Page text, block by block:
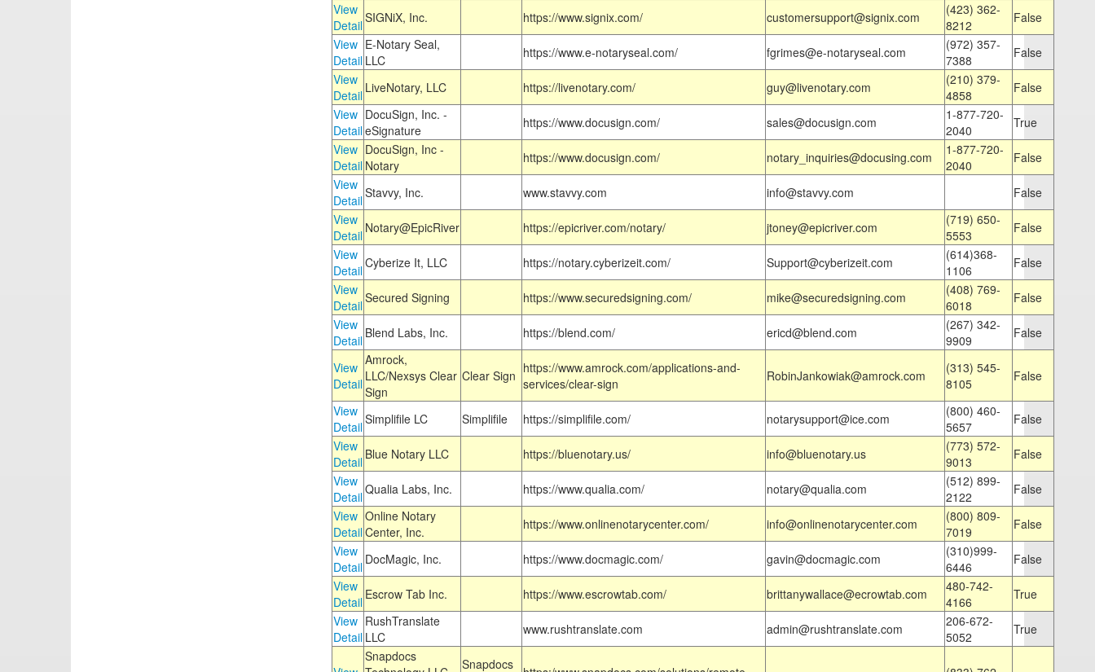
View
DetailSIGNiX, Inc. https://www.signix.com/ customersupport@signix.com
(423) 362-
8212
False
View
Detail
E-Notary Seal,
LLC
https://www.e-notaryseal.com/ fgrimes@e-notaryseal.com
(972) 357-
7388
False
View
Detail LiveNotary, LLC https://livenotary.com/ guy@livenotary.com
(210) 379-
4858
False
View
Detail
DocuSign, Inc. -
eSignature
https://www.docusign.com/ sales@docusign.com
1-877-720-
2040
True
View
Detail
DocuSign, Inc -
Notary
https://www.docusign.com/ notary_inquiries@docusing.com
1-877-720-
2040
False
View
DetailStavvy, Inc. www.stavvy.com info@stavvy.com
False
View
Detail Notary@EpicRiver https://epicriver.com/notary/ jtoney@epicriver.com
(719) 650-
5553
False
View
DetailCyberize It, LLC https://notary.cyberizeit.com/ Support@cyberizeit.com
(614)368-
1106
False
View
DetailSecured Signing https://www.securedsigning.com/ mike@securedsigning.com
(408) 769-
6018
False
View
Detail Blend Labs, Inc. https://blend.com/ ericd@blend.com
(267) 342-
9909
False
View
Detail
Amrock,
LLC/Nexsys Clear
Sign
Clear Sign https://www.amrock.com/applications-and-
services/clear-sign
RobinJankowiak@amrock.com
(313) 545-
8105
False
View
DetailSimplifile LC Simplifile https://simplifile.com/ notarysupport@ice.com
(800) 460-
5657
False
View
Detail Blue Notary LLC https://bluenotary.us/ info@bluenotary.us
(773) 572-
9013
False
View
DetailQualia Labs, Inc. https://www.qualia.com/ notary@qualia.com
(512) 899-
2122
False
View
Detail
Online Notary
Center, Inc.
https://www.onlinenotarycenter.com/ info@onlinenotarycenter.com
(800) 809-
7019
False
View
Detail DocMagic, Inc. https://www.docmagic.com/ gavin@docmagic.com
(310)999-
6446
False
View
Detail Escrow Tab Inc. https://www.escrowtab.com/ brittanywallace@ecrowtab.com
480-742-
4166
True
View
Detail
RushTranslate
LLC
www.rushtranslate.com admin@rushtranslate.com
206-672-
5052
True
Snapdocs
Snapdocs